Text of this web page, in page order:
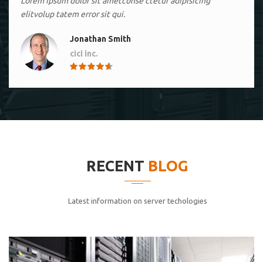
elitvolup tatem error sit qui.
Jonathan Smith
cici inc.
cici inc.
elitvolup tatem error sit qui.
RECENT BLOG
Latest information on server techologies